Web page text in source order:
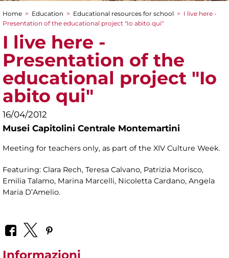
You are here
Home > Education > Educational resources for school > I live here -
Presentation of the educational project "Io abito qui"
I live here -
Presentation of the
educational project "Io
abito qui"
16/04/2012
Musei Capitolini Centrale Montemartini
Meeting for teachers only, as part of the XIV Culture Week.
Featuring: Clara Rech, Teresa Calvano, Patrizia Morisco,
Emilia Talamo, Marina Marcelli, Nicoletta Cardano, Angela
Maria D’Amelio.
Informazioni